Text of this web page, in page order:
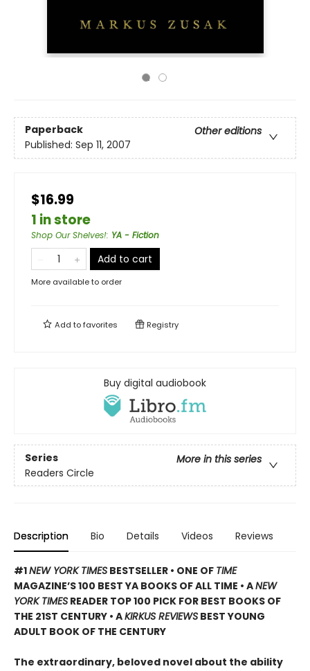
Paperback
Other editions
Published: Sep 11, 2007
$16.99
1 in store
Shop Our Shelves!: YA - Fiction
Add to cart
More available to order
Add tofavorites Registry
Buy digital audiobook
Series
More in this series
Readers Circle
Description Bio Details Videos Reviews
#1NEW YORK TIMES BESTSELLER • ONE OF TIME
MAGAZINE’S 100 BEST YA BOOKS OF ALL TIME • ANEW
YORK TIMES READER TOP 100 PICK FOR BEST BOOKS OF
THE 21ST CENTURY • AKIRKUS REVIEWS BEST YOUNG
ADULT BOOK OF THE CENTURY
The extraordinary, beloved novel about the ability